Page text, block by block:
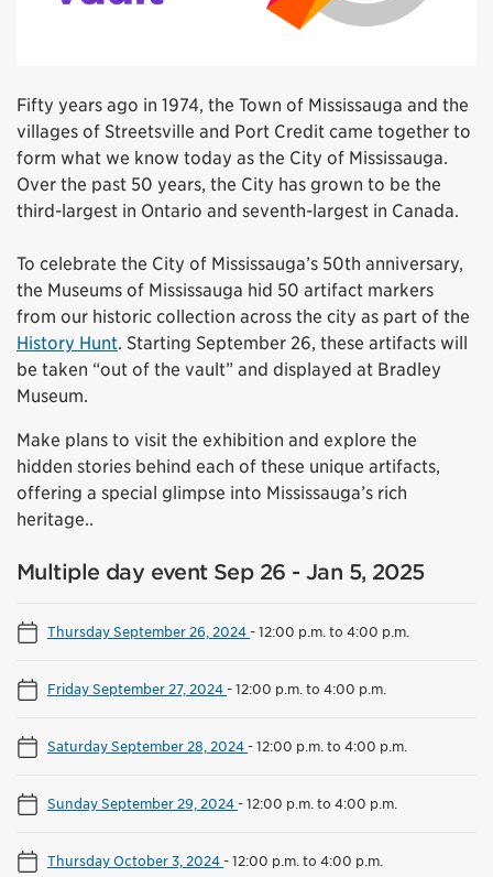
Fifty years ago in 1974, the Town of Mississauga and the
villages of Streetsville and Port Credit came together to
form what we know today as the City of Mississauga.
Over the past 50 years, the City has grown to be the
third-largest in Ontario and seventh-largest in Canada.
To celebrate the City of Mississauga’s 50th anniversary,
the Museums of Mississauga hid 50 artifact markers
from our historic collection across the city as part of the
History Hunt. Starting September 26, these artifacts will
be taken “out of the vault” and displayed at Bradley
Museum.
Make plans to visit the exhibition and explore the
hidden stories behind each of these unique artifacts,
offering a special glimpse into Mississauga’s rich
heritage..
Multiple day event Sep 26 - Jan 5, 2025
Thursday September 26, 2024-12:00 p.m. to 4:00 p.m.
Friday September 27, 2024-12:00 p.m. to 4:00 p.m.
Saturday September 28, 2024-12:00 p.m. to 4:00 p.m.
Sunday September 29, 2024-12:00 p.m. to 4:00 p.m.
Thursday October 3, 2024-12:00 p.m. to 4:00 p.m.